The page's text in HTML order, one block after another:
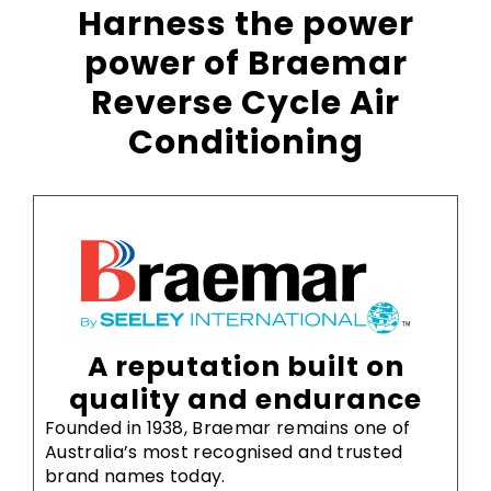
Harness the power
power of Braemar
Reverse Cycle Air
Conditioning
A reputation built on
quality and endurance
Founded in 1938, Braemar remains one of
Australia’s most recognised and trusted
brand names today.